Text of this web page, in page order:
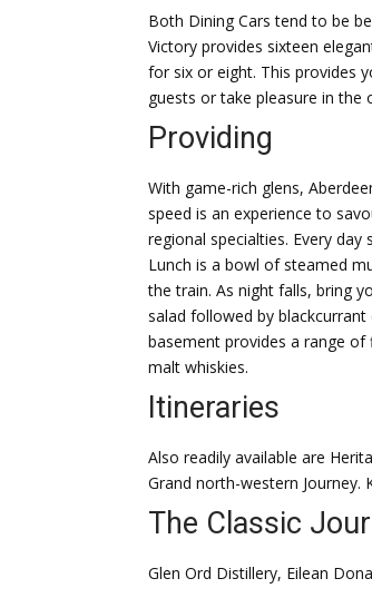
Both Dining Cars tend to be
Victory provides sixteen
for six or eight. This provides
guests or take pleasure in
Providing
With game-rich glens,
speed is an experience to
regional specialties. Every
Lunch is a bowl of steamed
the train. As night falls, bring
salad followed by
basement provides a range
malt whiskies.
Itineraries
Also readily available are
Grand north-western Journey.
The Classic
Glen Ord Distillery, Eilean